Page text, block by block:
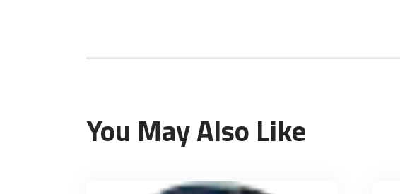
You May Also Like